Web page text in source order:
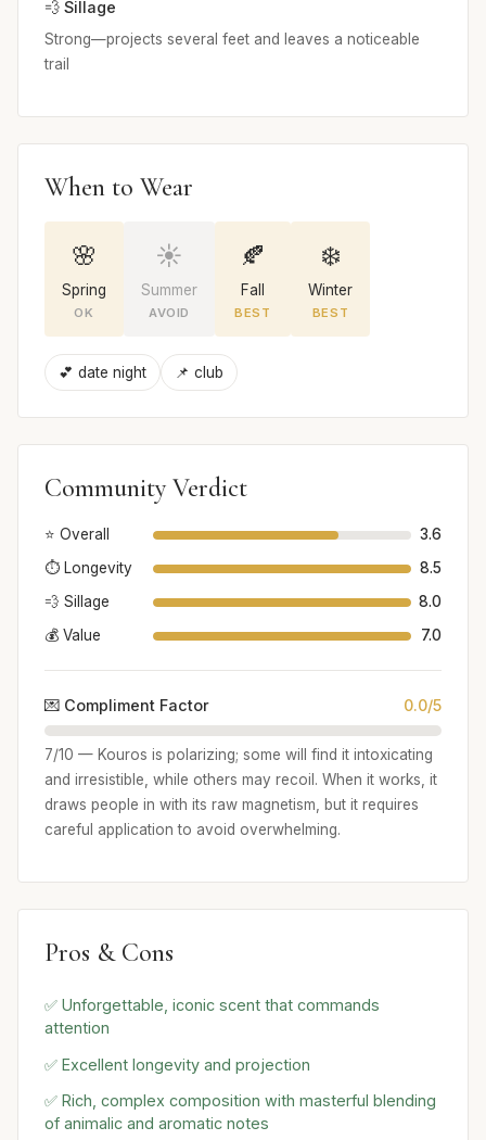
💨 Sillage
Strong—projects several feet and leaves a noticeable
trail
When to Wear
🌸
Spring
OK
☀️
Summer
AVOID
🍂
Fall
BEST
❄️
Winter
BEST
💕 date night 📌 club
Community Verdict
⭐ Overall
3.6
⏱️ Longevity
8.5
💨 Sillage
8.0
💰 Value
7.0
💌 Compliment Factor 0.0/5
7/10 — Kouros is polarizing; some will find it intoxicating
and irresistible, while others may recoil. When it works, it
draws people in with its raw magnetism, but it requires
careful application to avoid overwhelming.
Pros & Cons
✅ Unforgettable, iconic scent that commands
attention
✅ Excellent longevity and projection
✅ Rich, complex composition with masterful blending
of animalic and aromatic notes